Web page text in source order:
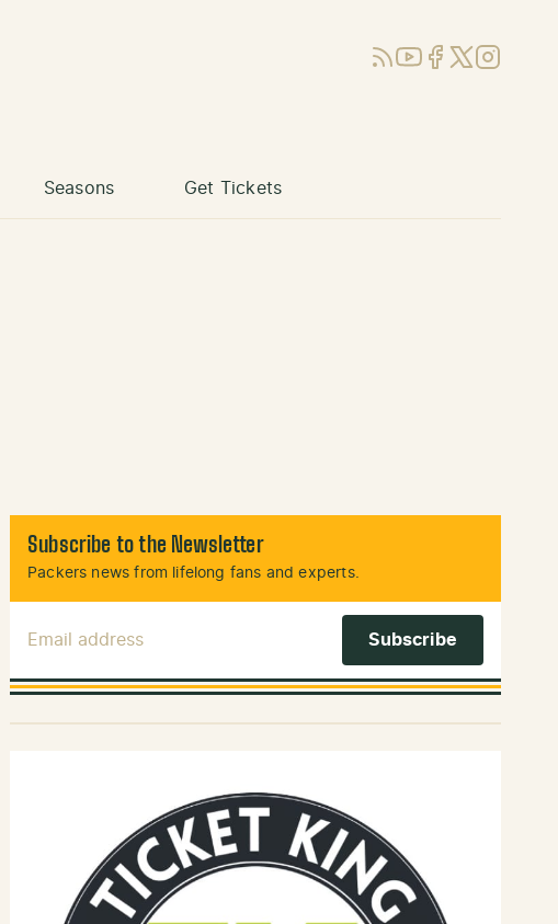
RSSYouTube
Facebook
X (Twitter)
Instagram
Seasons Get Tickets
Subscribe to the Newsletter
Packers news from lifelong fans and experts.